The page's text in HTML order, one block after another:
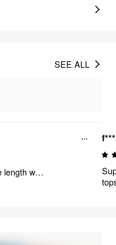
SEE ALL
When I saw a review saying that the length was quite long, I thought I would have to adjust the length if it didn't fit, but it was perfect because it wasn't too burdensome to match with shoes with heels.